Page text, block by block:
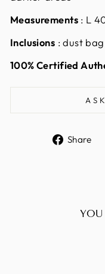
Measurements : L
Inclusions : dust bag
100% Certified
Share